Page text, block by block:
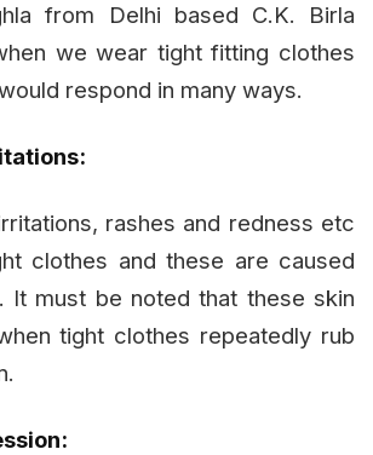
from Delhi based C.K. Birla
we wear tight fitting clothes
respond in many ways.
rashes and redness etc
clothes and these are caused
It must be noted that these skin
tight clothes repeatedly rub